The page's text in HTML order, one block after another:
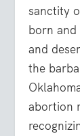
sanctity
born and
and
the
abortion